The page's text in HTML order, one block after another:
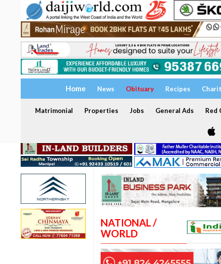
Home News Obituary Recipes
Matrimonial Properties Jobs General Ads Red
NATIONAL /
WORLD